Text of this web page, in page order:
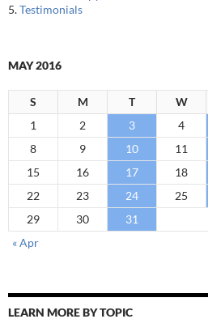
5.Testimonials
MAY 2016
S M T W
1
2 3 4
8
9 10 11
15
16 17 18
22
23 24 25
29
30
31
« Apr
LEARN MORE BY TOPIC